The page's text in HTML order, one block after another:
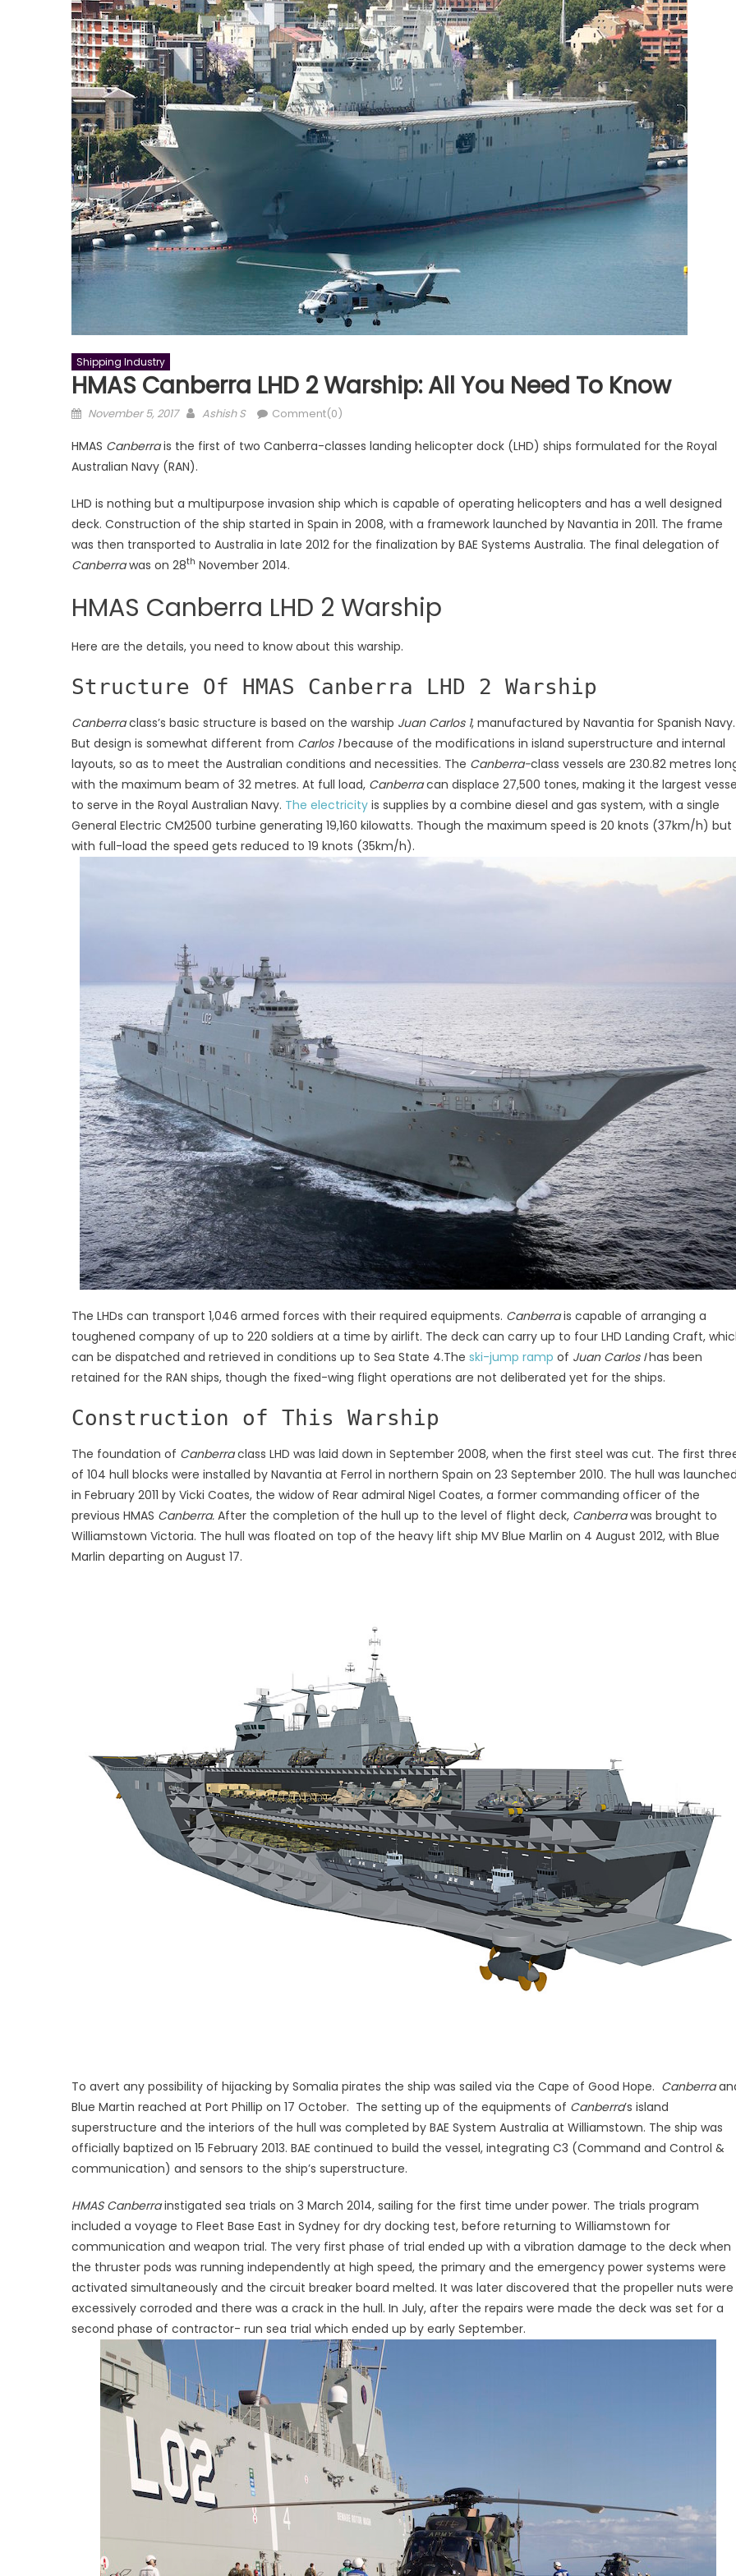
Shipping Industry
HMAS Canberra LHD 2 Warship: All You Need To Know
Posted
November 5, 2017 Author
Ashish S Comment(0)
HMAS Canberrais the first of two Canberra-classes landing helicopter dock (LHD) ships formulated for the Royal
Australian Navy (RAN).
LHD is nothing but a multipurpose invasion ship which is capable of operating helicopters and has a well designed
deck. Construction of the ship started in Spain in 2008, with a framework launched by Navantia in 2011. The frame
was then transported to Australia in late 2012 for the finalization by BAE Systems Australia. The final delegation of
Canberrawas on 28th November 2014.
HMAS Canberra LHD 2 Warship
Here are the details, you need to know about this warship.
Structure Of HMAS Canberra LHD 2 Warship
Canberraclass’s basic structure is based on the warship Juan Carlos 1, manufactured by Navantia for Spanish Navy.
But design is somewhat different from Carlos 1because of the modifications in island superstructure and internal
layouts, so as to meet the Australian conditions and necessities. The Canberra-class vessels are 230.82 metres
with the maximum beam of 32 metres. At full load, Canberracan displace 27,500 tones, making it the largest
to serve in the Royal Australian Navy. The electricity is supplies by a combine diesel and gas system, with a single
General Electric CM2500 turbine generating 19,160 kilowatts. Though the maximum speed is 20 knots (37km/h) but
with full-load the speed gets reduced to 19 knots (35km/h).
The LHDs can transport 1,046 armed forces with their required equipments. Canberrais capable of arranging a
toughened company of up to 220 soldiers at a time by airlift. The deck can carry up to four LHD Landing Craft,
can be dispatched and retrieved in conditions up to Sea State 4.The ski-jump ramp of Juan Carlos Ihas been
retained for the RAN ships, though the fixed-wing flight operations are not deliberated yet for the ships.
Construction of This Warship
The foundation of Canberraclass LHD was laid down in September 2008, when the first steel was cut. The first
of 104 hull blocks were installed by Navantia at Ferrol in northern Spain on 23 September 2010. The hull was
in February 2011 by Vicki Coates, the widow of Rear admiral Nigel Coates, a former commanding officer of the
previous HMAS Canberra. After the completion of the hull up to the level of flight deck, Canberrawas brought to
Williamstown Victoria. The hull was floated on top of the heavy lift ship MV Blue Marlin on 4 August 2012, with Blue
Marlin departing on August 17.
To avert any possibility of hijacking by Somalia pirates the ship was sailed via the Cape of Good Hope. Canberra
Blue Martin reached at Port Phillip on 17 October. The setting up of the equipments of Canberra’s island
superstructure and the interiors of the hull was completed by BAE System Australia at Williamstown. The ship was
officially baptized on 15 February 2013. BAE continued to build the vessel, integrating C3 (Command and Control &
communication) and sensors to the ship’s superstructure.
HMAS Canberrainstigated sea trials on 3 March 2014, sailing for the first time under power. The trials program
included a voyage to Fleet Base East in Sydney for dry docking test, before returning to Williamstown for
communication and weapon trial. The very first phase of trial ended up with a vibration damage to the deck when
the thruster pods was running independently at high speed, the primary and the emergency power systems were
activated simultaneously and the circuit breaker board melted. It was later discovered that the propeller nuts were
excessively corroded and there was a crack in the hull. In July, after the repairs were made the deck was set for a
second phase of contractor- run sea trial which ended up by early September.